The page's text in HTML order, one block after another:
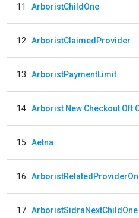
11 ArboristChildOne
12 ArboristClaimedProvider
13 ArboristPaymentLimit
14
15 Aetna
16
17 ArboristSidraNextChildOne